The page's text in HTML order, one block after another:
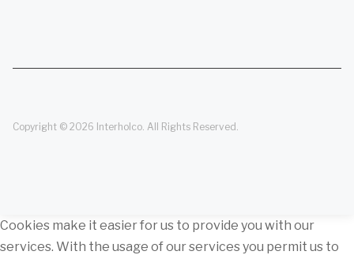
Copyright © 2026 Interholco. All Rights Reserved.
Cookies make it easier for us to provide you with our
services. With the usage of our services you permit us to